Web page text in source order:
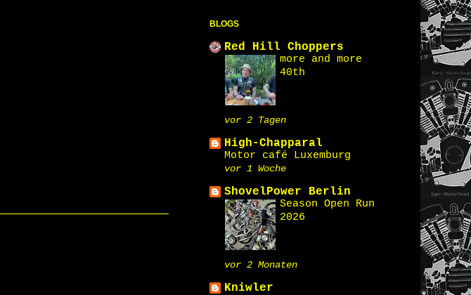
BLOGS
Red Hill Choppers
more and more
40th
vor 2 Tagen
High-Chapparal
Motor café Luxemburg
vor 1 Woche
ShovelPower Berlin
Season Open Run
2026
vor 2 Monaten
Kniwler